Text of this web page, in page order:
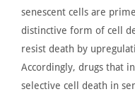
senescent cells are
distinctive form of cell
resist death by
Accordingly, drugs that
selective cell death in